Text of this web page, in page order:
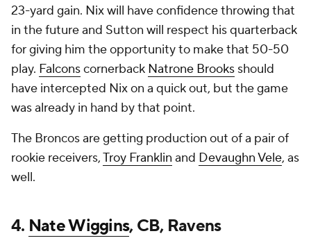
23-yard gain. Nix will have confidence throwing that
in the future and Sutton will respect his quarterback
for giving him the opportunity to make that 50-50
play. Falconscornerback Natrone Brooks should
have intercepted Nix on a quick out, but the game
was already in hand by that point.
The Broncos are getting production out of a pair of
rookie receivers,Troy Franklin and Devaughn Vele, as
well.
4. Nate Wiggins, CB, Ravens